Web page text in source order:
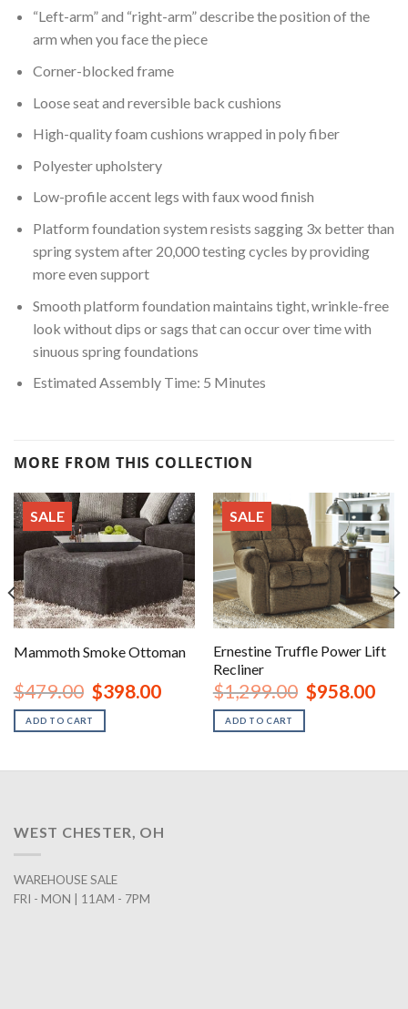
“Left-arm” and “right-arm” describe the position of the
arm when you face the piece
Corner-blocked frame
Loose seat and reversible back cushions
High-quality foam cushions wrapped in poly fiber
Polyester upholstery
Low-profile accent legs with faux wood finish
Platform foundation system resists sagging 3x better than
spring system after 20,000 testing cycles by providing
more even support
Smooth platform foundation maintains tight, wrinkle-free
look without dips or sags that can occur over time with
sinuous spring foundations
Estimated Assembly Time: 5 Minutes
MORE FROM THIS COLLECTION
SALE
Mammoth Smoke Ottoman
$479.00 Original
price
was:
$479.00.
$398.00Current
$398.00.
ADD TO CART
SALE
Ernestine Truffle Power Lift
Recliner
$1,299.00 Original
price
$958.00
ADD TO CART
WEST CHESTER, OH
WAREHOUSE SALE
FRI - MON | 11AM - 7PM